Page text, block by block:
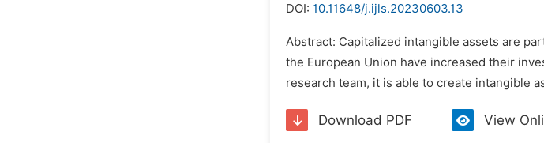
DOI: 10.11648/j.ijls.20230603.13
Abstract: Capitalized intangible assets are
the European Union have increased their
research team, it is able to create intangible
Download PDF View